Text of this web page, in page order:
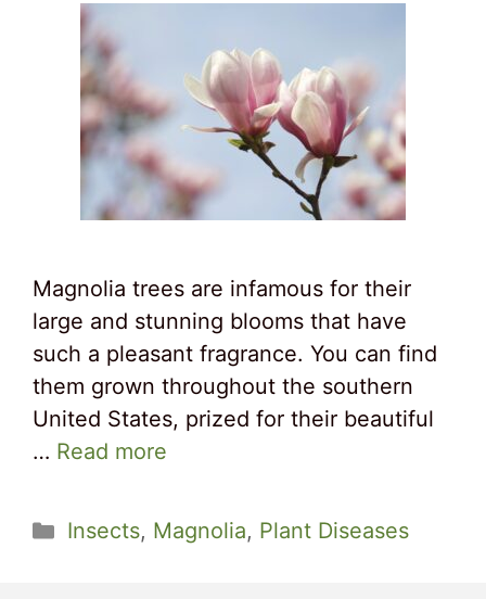
Magnolia trees are infamous for their
large and stunning blooms that have
such a pleasant fragrance. You can find
them grown throughout the southern
United States, prized for their beautiful
… Read more
Categories
Insects, Magnolia, Plant Diseases